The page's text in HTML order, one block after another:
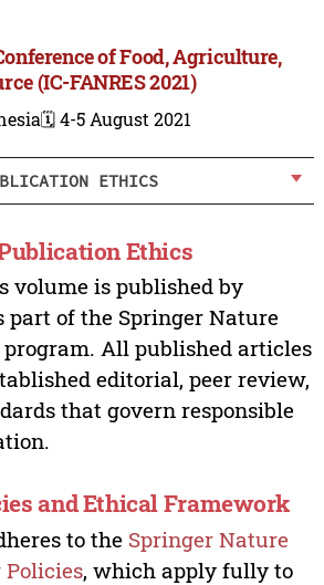
of Food, Agriculture,
(IC-FANRES 2021)
🗓️ 4-5 August 2021
ETHICS
Ethics
volume is published by
part of the Springer Nature
All published articles
editorial, peer review,
that govern responsible
and Ethical Framework
to the Springer Nature
, which apply fully to